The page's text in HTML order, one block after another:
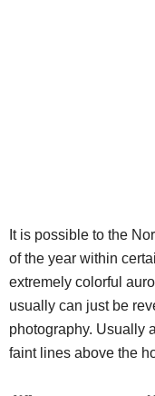
It is possible to the
of the year within
extremely colorful
usually can just be
photography. Usually
faint lines above the